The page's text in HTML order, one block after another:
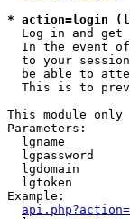
* action=login
Log in and get
In the event
to your
be able to
This is to
This module only
Parameters:
lgname
lgpassword
lgdomain
lgtoken
Example: